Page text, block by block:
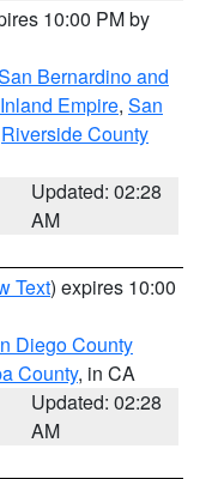
10:00 PM by
Bernardino and
Empire, San
Riverside County
Updated: 02:28
AM
Text) expires 10:00
Diego County
County, in CA
Updated: 02:28
AM